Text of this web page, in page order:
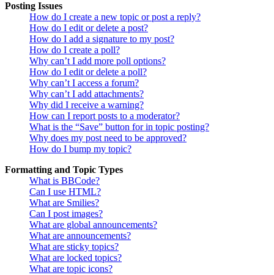
Posting Issues
How do I create a new topic or post a reply?
How do I edit or delete a post?
How do I add a signature to my post?
How do I create a poll?
Why can’t I add more poll options?
How do I edit or delete a poll?
Why can’t I access a forum?
Why can’t I add attachments?
Why did I receive a warning?
How can I report posts to a moderator?
What is the “Save” button for in topic posting?
Why does my post need to be approved?
How do I bump my topic?
Formatting and Topic Types
What is BBCode?
Can I use HTML?
What are Smilies?
Can I post images?
What are global announcements?
What are announcements?
What are sticky topics?
What are locked topics?
What are topic icons?